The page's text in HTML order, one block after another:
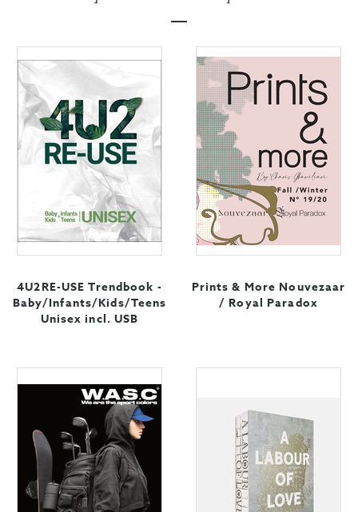
4U2RE-USE Trendbook -
Baby/Infants/Kids/Teens
Unisex incl. USB
Prints & More Nouvezaar
/ Royal Paradox